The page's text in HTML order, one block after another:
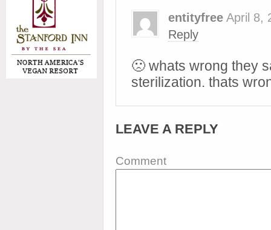
entityfree April 8,
Reply
🙁 whats wrong they
sterilization. thats
LEAVE A REPLY
Comment